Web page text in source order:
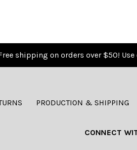
shipping on orders over $50! Use
PRODUCTION & SHIPPING
CONNECT